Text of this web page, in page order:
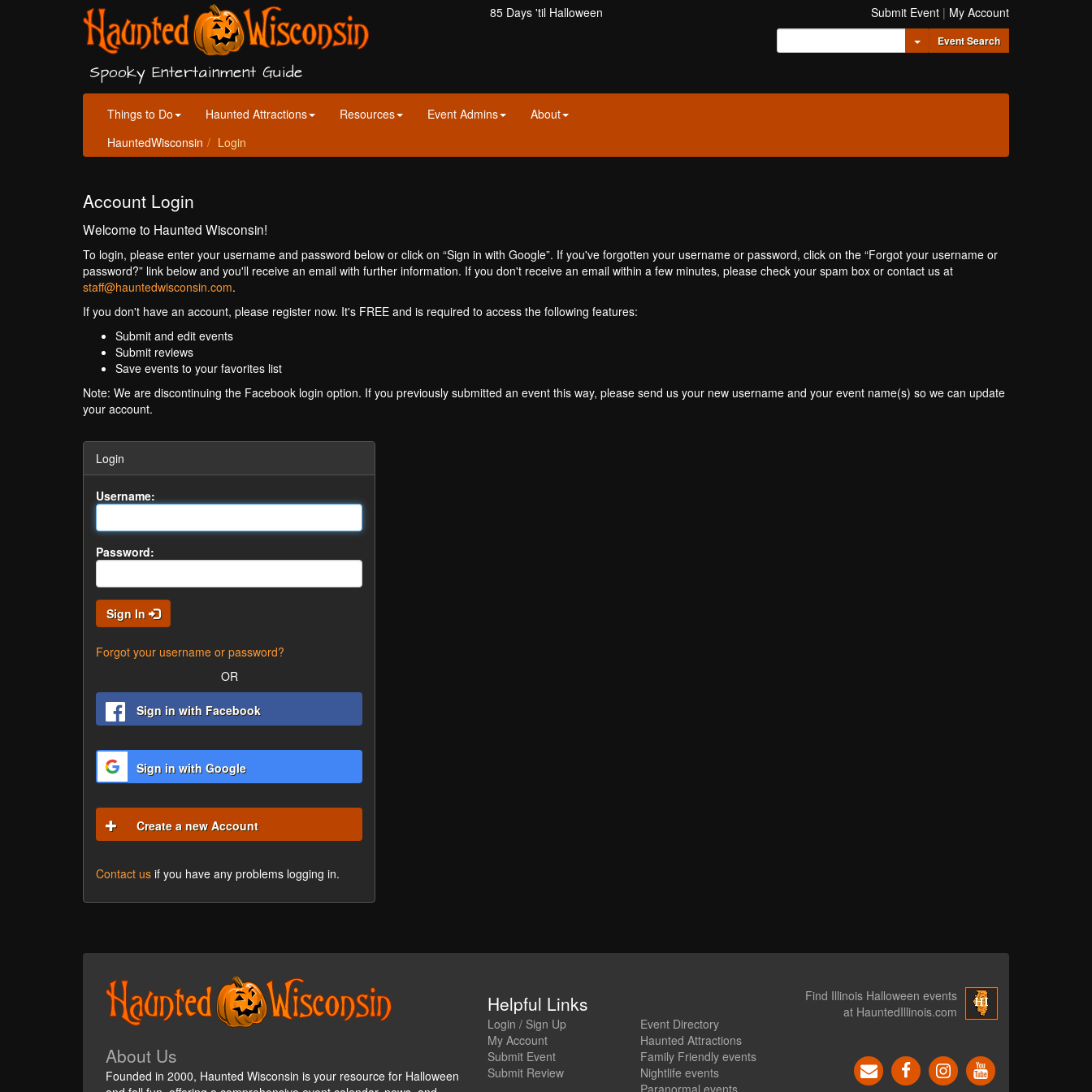
Spooky Entertainment Guide
85 Days 'til Halloween Submit Event | My Account
Toggle Dropdown
Event Search
Things to Do Haunted Attractions Resources Event Admins
About
HauntedWisconsin
Login
Account Login
Welcome to Haunted Wisconsin!
To login, please enter your username and password below or click on “Sign in with Google”. If you've forgotten your username or password, click on the “Forgot your username or
password?” link below and you'll receive an email with further information. If you don't receive an email within a few minutes, please check your spam box or contact us at
staff@hauntedwisconsin.com.
If you don't have an account, please register now. It's FREE and is required to access the following features:
Submit and edit events
Submit reviews
Save events to your favorites list
Note: We are discontinuing the Facebook login option. If you previously submitted an event this way, please send us your new username and your event name(s) so we can update
your account.
Login
Username:
Password:
Sign In
Forgot your username or password?
OR
Sign in with Facebook
Sign in with Google
Create a new Account
Contact us if you have any problems logging in.
About Us
Founded in 2000, Haunted Wisconsin is your resource for Halloween
Helpful Links
Login / Sign Up
My Account
Submit Event
Submit Review
Event Directory
Haunted Attractions
Family Friendly events
Nightlife events
Paranormal events
Find Illinois Halloween events
at HauntedIllinois.com